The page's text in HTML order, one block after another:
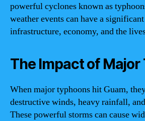
powerful cyclones known as
weather events can have a
infrastructure, economy, and the
The Impact of Major
When major typhoons hit Guam,
destructive winds, heavy rainfall,
These powerful storms can cause